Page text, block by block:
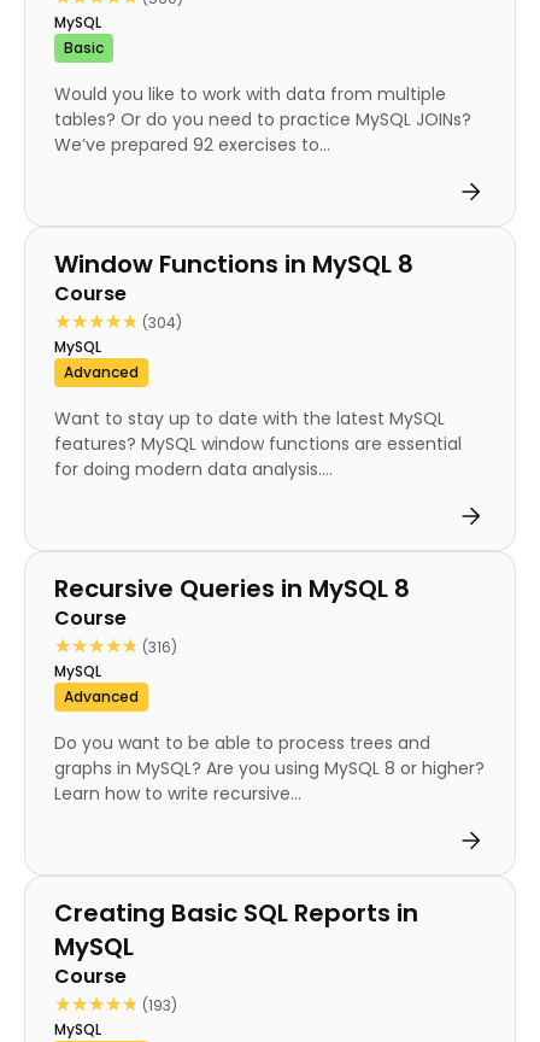
MySQL
Basic
Would you like to work with data from multiple
tables? Or do you need to practice MySQL JOINs?
We’ve prepared 92 exercises to...
Course
Window Functions in MySQL 8
Course
★★★★★
★★★★★ (304)
MySQL
Advanced
Want to stay up to date with the latest MySQL
features? MySQL window functions are essential
for doing modern data analysis....
Course
Recursive Queries in MySQL 8
Course
★★★★★
★★★★★ (316)
MySQL
Advanced
Do you want to be able to process trees and
graphs in MySQL? Are you using MySQL 8 or higher?
Learn how to write recursive...
Course
Creating Basic SQL Reports in
MySQL
Course
★★★★★
★★★★★ (193)
MySQL